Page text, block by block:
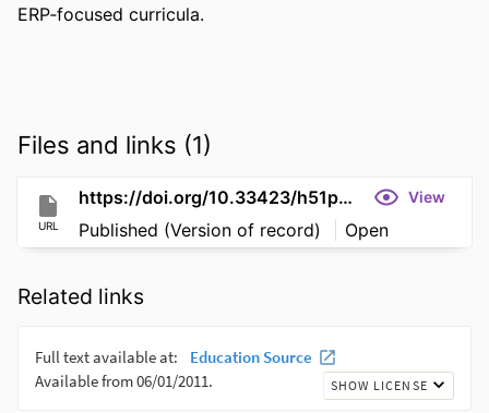
ERP‑focused curricula.
Files and links (1)
URL
https://doi.org/10.33423/h51pnv32 View
Published (Version of record) Open
Related links